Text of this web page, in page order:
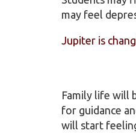
may feel
Jupiter is
Family life will
for guidance
will start